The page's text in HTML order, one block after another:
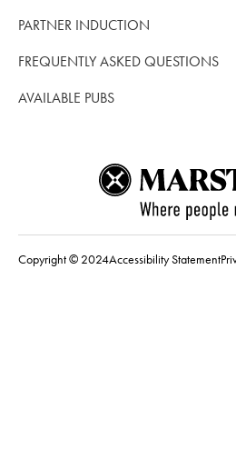
PARTNER INDUCTION
FREQUENTLY ASKED QUESTIONS
AVAILABLE PUBS
Copyright © 2024Accessibility Statement